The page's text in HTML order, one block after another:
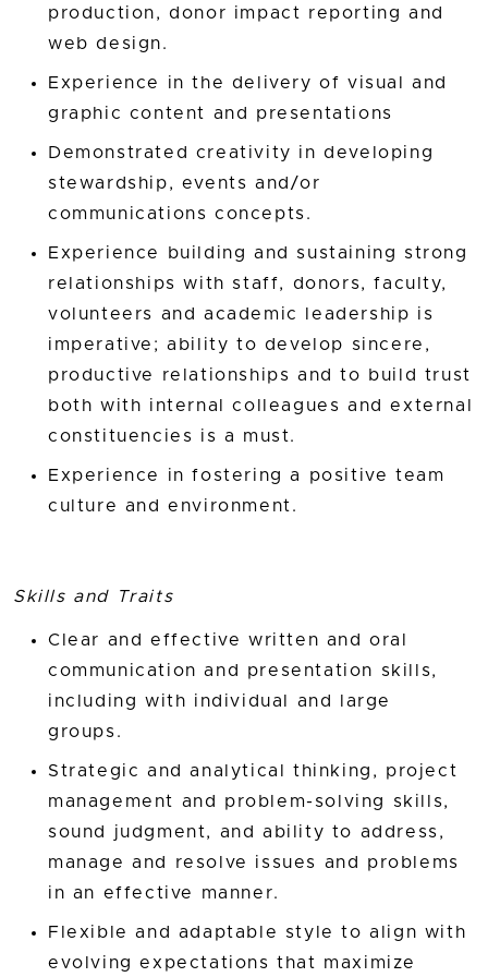
production, donor impact reporting and
web design.
Experience in the delivery of visual and
graphic content and presentations
Demonstrated creativity in developing
stewardship, events and/or
communications concepts.
Experience building and sustaining strong
relationships with staff, donors, faculty,
volunteers and academic leadership is
imperative; ability to develop sincere,
productive relationships and to build trust
both with internal colleagues and external
constituencies is a must.
Experience in fostering a positive team
culture and environment.
Skills and Traits
Clear and effective written and oral
communication and presentation skills,
including with individual and large
groups.
Strategic and analytical thinking, project
management and problem-solving skills,
sound judgment, and ability to address,
manage and resolve issues and problems
in an effective manner.
Flexible and adaptable style to align with
evolving expectations that maximize